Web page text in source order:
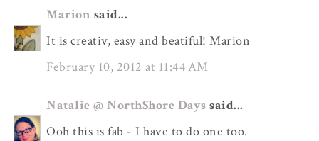
Marion said...
It is creativ, easy and beatiful! Marion
February 10, 2012 at 11:44 AM
Natalie @ NorthShore Days said...
Ooh this is fab - I have to do one too.